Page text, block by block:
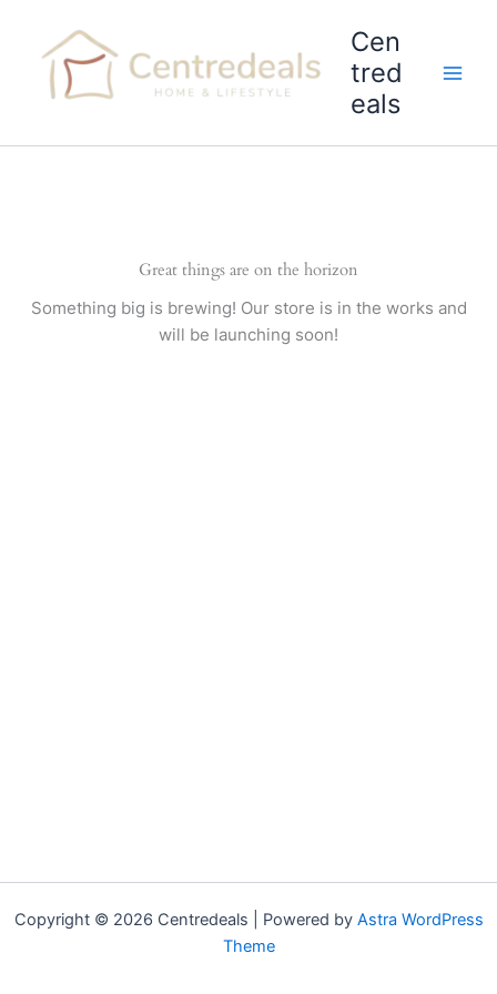
content
Cen
tred
eals
Great things are on the horizon
Something big is brewing! Our store is in the works and
will be launching soon!
Copyright © 2026 Centredeals | Powered by Astra WordPress
Theme